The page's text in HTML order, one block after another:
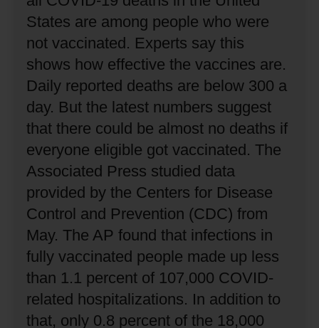
States are among people who were
not vaccinated. Experts say this
shows how effective the vaccines are.
Daily reported deaths are below 300 a
day. But the latest numbers suggest
that there could be almost no deaths if
everyone eligible got vaccinated. The
Associated Press studied data
provided by the Centers for Disease
Control and Prevention (CDC) from
May. The AP found that infections in
fully vaccinated people made up less
than 1.1 percent of 107,000 COVID-
related hospitalizations. In addition to
that, only 0.8 percent of the 18,000